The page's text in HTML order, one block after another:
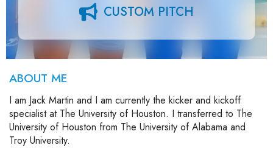
CUSTOM PITCH
ABOUT ME
I am Jack Martin and I am currently the kicker and kickoff
specialist at The University of Houston. I transferred to The
University of Houston from The University of Alabama and
Troy University.